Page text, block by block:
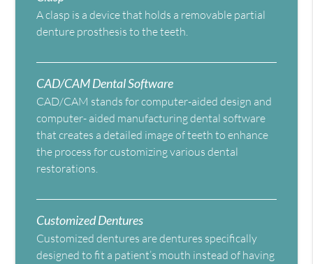
A clasp is a device that holds a removable partial
denture prosthesis to the teeth.
CAD/CAM Dental Software
CAD/CAM stands for computer-aided design and
computer- aided manufacturing dental software
that creates a detailed image of teeth to enhance
the process for customizing various dental
restorations.
Customized Dentures
Customized dentures are dentures specifically
designed to fit a patient’s mouth instead of having